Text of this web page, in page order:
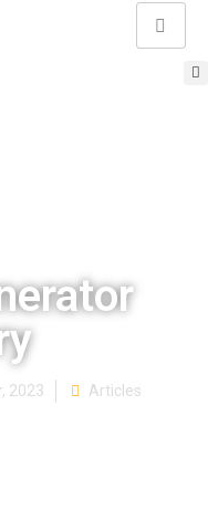
2023 Articles